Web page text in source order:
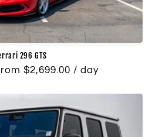
296 GTS
$2,699.00 / day